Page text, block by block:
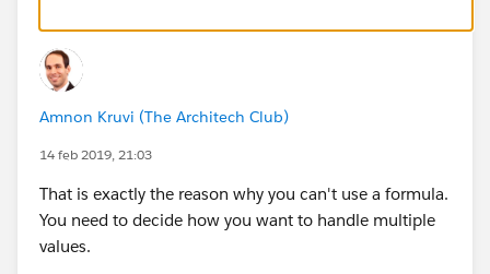
Amnon Kruvi (The Architech Club)
14 feb 2019, 21:03
That is exactly the reason why you can't use a formula.
You need to decide how you want to handle multiple
values.